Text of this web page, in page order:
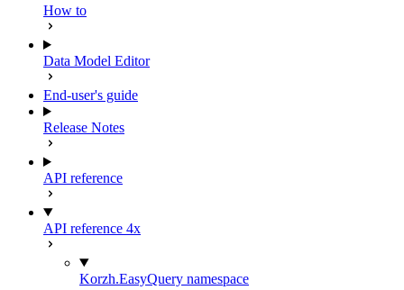
How to
Data Model Editor
End-user's guide
Release Notes
API reference
API reference 4x
Korzh.EasyQuery namespace